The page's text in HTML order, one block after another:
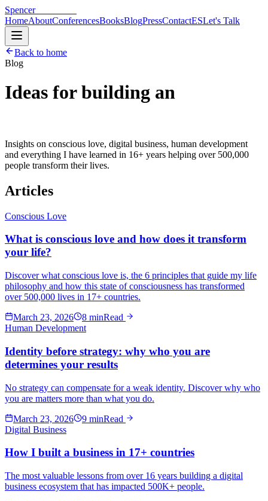
SpencerHoffmann
HomeAboutConferencesBooksBlogPressContactESLet's Talk
Back to home
Blog
Ideas for building an
Insights on conscious love, digital business, human development
and everything I have learned in 16+ years helping over 500,000
people transform their lives.
Articles
Conscious Love
What is conscious love and how does it transform
your life?
Discover what conscious love is, the 6 principles that guide my life
philosophy and how this state of consciousness has transformed
over 500,000 lives in 17+ countries.
March 23, 2026
8 minRead
Human Development
Identity before strategy: why who you are
determines your results
No strategy can compensate for a weak identity. Discover why who
you are matters more than what you do.
March 23, 2026
9 minRead
Digital Business
How I built a business in 17+ countries
The most valuable lessons from over 16 years building a digital
business ecosystem that has impacted 500K+ people.